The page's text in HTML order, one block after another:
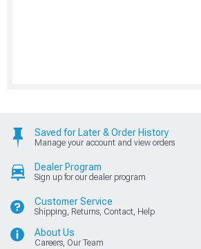
Saved for Later & Order History
Manage your account and view orders
Dealer Program
Sign up for our dealer program
Customer Service
Shipping, Returns, Contact, Help
About Us
Careers, Our Team